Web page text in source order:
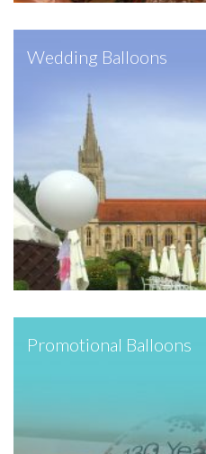
Wedding Balloons
Promotional Balloons